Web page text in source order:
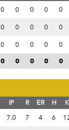
0 0 0 0
0
0 0 0 0
0
0 0 0 0
0
0 0 0 0 0
IP R ER H
K
7.0 7 4 6